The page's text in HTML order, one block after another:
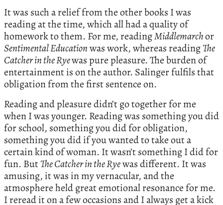
It was such a relief from the other books I was
reading at the time, which all had a quality of
homework to them. For me, readingMiddlemarchor
Sentimental Educationwas work, whereas readingThe
Catcher in the Ryewas pure pleasure. The burden of
entertainment is on the author. Salinger fulfils that
obligation from the first sentence on.
Reading and pleasure didn’t go together for me
when I was younger. Reading was something you did
for school, something you did for obligation,
something you did if you wanted to take out a
certain kind of woman. It wasn’t something I did for
fun. ButThe Catcher in the Ryewas different. It was
amusing, it was in my vernacular, and the
atmosphere held great emotional resonance for me.
I reread it on a few occasions and I always get a kick